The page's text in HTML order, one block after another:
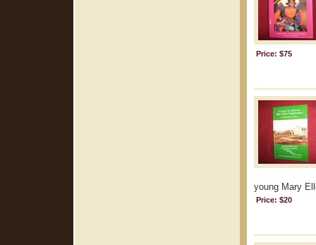
Price: $75
young Mary
Price: $20